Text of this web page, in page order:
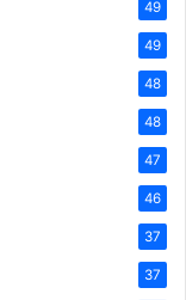
49
49
48
48
47
46
37
37